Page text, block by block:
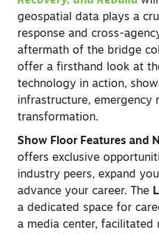
geospatial data plays a
response and cross-
aftermath of the bridge
offer a firsthand look at
technology in action,
infrastructure, emergency
transformation.
Show Floor Features and
offers exclusive
industry peers, expand
advance your career. The
a dedicated space for
a media center, facilitated